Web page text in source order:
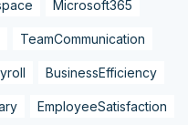
Microsoft365
TeamCommunication
BusinessEfficiency
EmployeeSatisfaction